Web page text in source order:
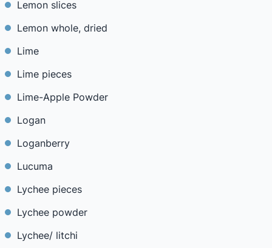
Lemon slices
Lemon whole, dried
Lime
Lime pieces
Lime-Apple Powder
Logan
Loganberry
Lucuma
Lychee pieces
Lychee powder
Lychee/ litchi